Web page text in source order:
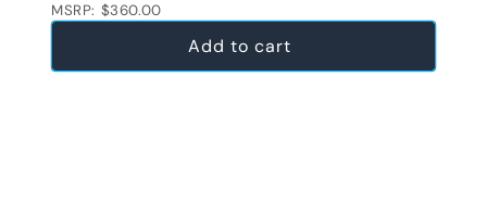
MSRP: $360.00
Add to cart